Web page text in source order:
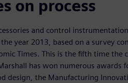
on process
and control
year 2013, based on a survey
Times. This is the fifth time the
has won numerous awards
design, the Manufacturing